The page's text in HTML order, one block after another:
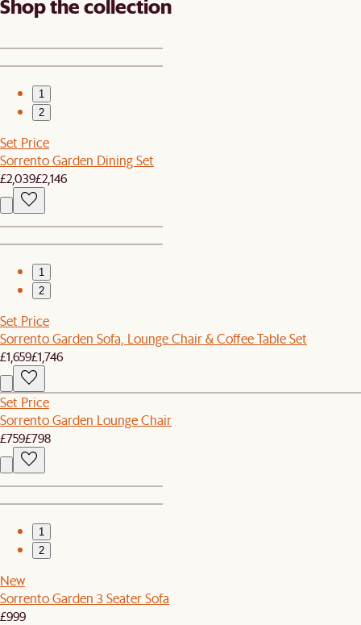
Shop the collection
1
2
Set Price
Sorrento Garden Dining Set
£2,039£2,146
1
2
Set Price
Sorrento Garden Sofa, Lounge Chair & Coffee Table Set
£1,659£1,746
Set Price
Sorrento Garden Lounge Chair
£759£798
1
2
New
Sorrento Garden 3 Seater Sofa
£999